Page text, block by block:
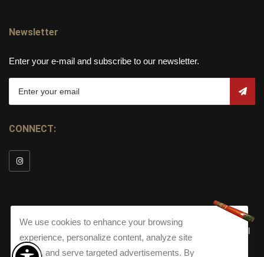
Newsletter
Enter your e-mail and subscribe to our newsletter.
CONNECT:
All
Rights Reserved.
We use cookies to enhance your browsing
experience, personalize content, analyze site
traffic, and serve targeted advertisements. By